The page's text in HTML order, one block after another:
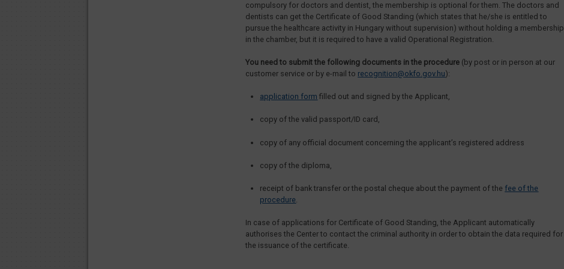
compulsory for doctors and dentist, the membership is optional for them. The doctors and
dentists can get the Certificate of Good Standing (which states that he/she is entitled to
pursue the healthcare activity in Hungary without supervision) without holding a membership
in the chamber, but it is required to have a valid Operational Registration.
You need to submit the following documents in the procedure (by post or in person at our
customer service or by e-mail to recognition@okfo.gov.hu):
application form filled out and signed by the Applicant,
copy of the valid passport/ID card,
copy of any official document concerning the applicant’s registered address
copy of the diploma,
receipt of bank transfer or the postal cheque about the payment of the fee of the
procedure
In case of applications for Certificate of Good Standing, the Applicant automatically
authorises the Center to contact the criminal authority in order to obtain the data required for
the issuance of the certificate.